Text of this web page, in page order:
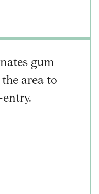
gum
area to